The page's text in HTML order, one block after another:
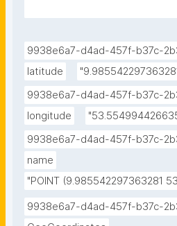
9938e6a7-d4ad-457f-b37c-
latitude
9938e6a7-d4ad-457f-b37c-
longitude
9938e6a7-d4ad-457f-b37c-
name
"POINT (9.985542297363281
9938e6a7-d4ad-457f-b37c-